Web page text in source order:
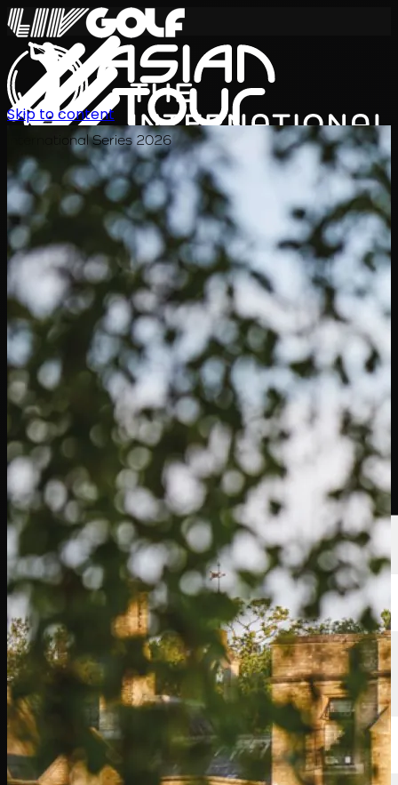
International Series 2026
TH
ตารางการแข่งขัน
นักกอล์ฟ
ข่าวสารรับชม เกี่ยวกับ
เข้าสู่ระบบ
Skip to content